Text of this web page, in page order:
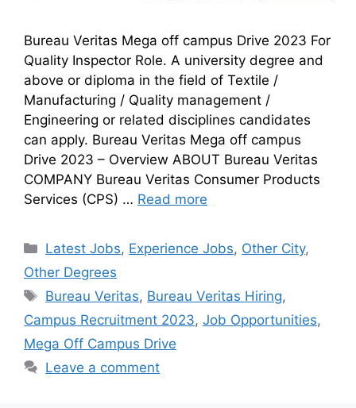
Bureau Veritas Mega off campus Drive 2023 For
Quality Inspector Role. A university degree and
above or diploma in the field of Textile /
Manufacturing / Quality management /
Engineering or related disciplines candidates
can apply. Bureau Veritas Mega off campus
Drive 2023 – Overview ABOUT Bureau Veritas
COMPANY Bureau Veritas Consumer Products
Services (CPS) … Read more
Latest Jobs, Experience Jobs, Other City,
Other Degrees
Bureau Veritas, Bureau Veritas Hiring,
Campus Recruitment 2023, Job Opportunities,
Mega Off Campus Drive
Leave a comment